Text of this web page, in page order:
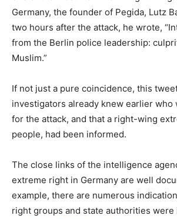
Germany, the founder of Pegida, Lutz
two hours after the attack, he wrote,
from the Berlin police leadership:
Muslim.”
If not just a pure coincidence, this
investigators already knew earlier who
for the attack, and that a right-wing
people, had been informed.
The close links of the intelligence
extreme right in Germany are well
example, there are numerous
right groups and state authorities were